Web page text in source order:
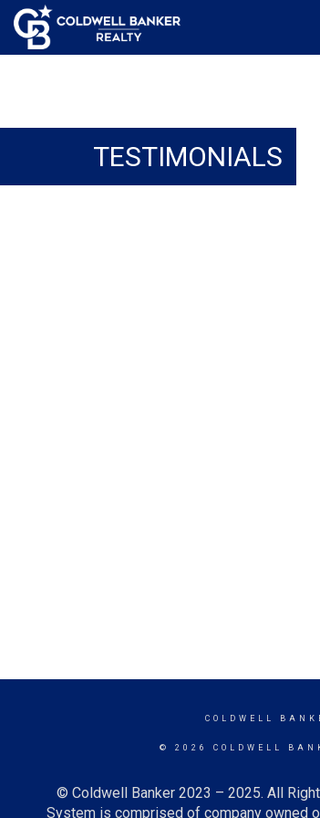
TESTIMONIALS
COLDWELL
© 2026 COLDWELL
© Coldwell Banker 2023 – 2025. All
System is comprised of company owned